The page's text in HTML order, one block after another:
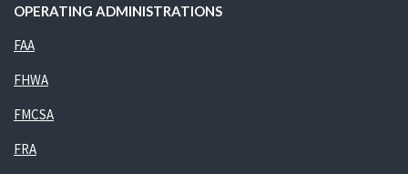
OPERATING ADMINISTRATIONS
FAA
FHWA
FMCSA
FRA